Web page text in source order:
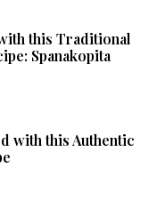
this Traditional
Spanakopita
with this Authentic